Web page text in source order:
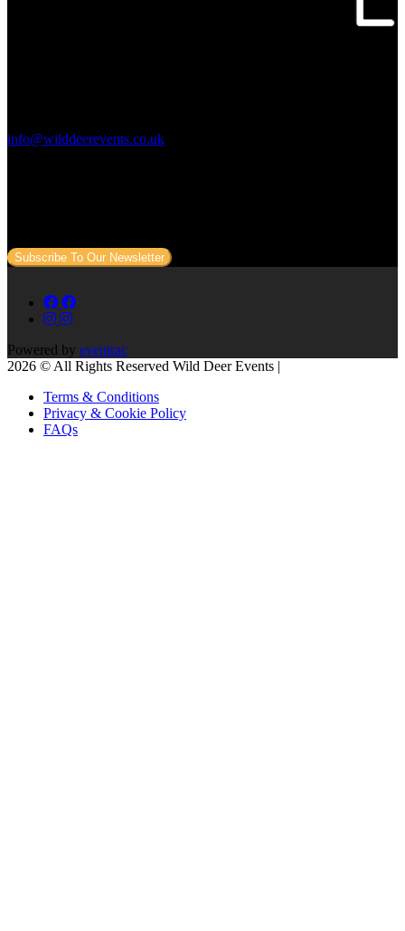
info@wilddeerevents.co.uk
Subscribe To Our Newsletter
Powered by eventrac
2026 © All Rights Reserved Wild Deer Events |
Terms & Conditions
Privacy & Cookie Policy
FAQs